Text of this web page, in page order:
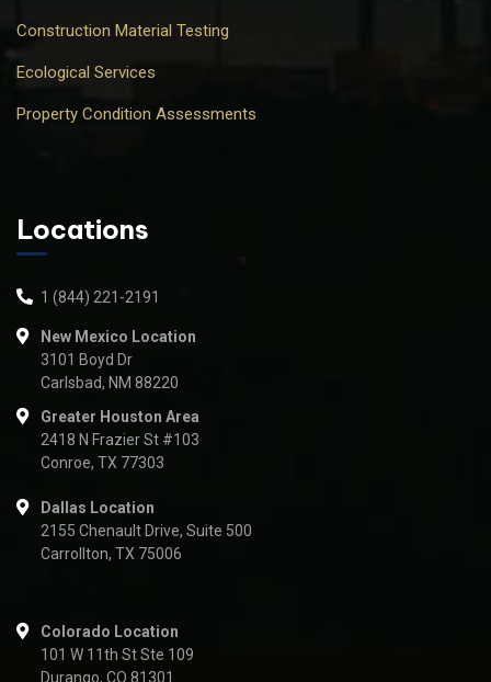
Construction Material Testing
Ecological Services
Property Condition Assessments
Locations
1 (844) 221-2191
New Mexico Location
3101 Boyd Dr
Carlsbad, NM 88220
Greater Houston Area
2418 N Frazier St #103
Conroe, TX 77303
Dallas Location
2155 Chenault Drive, Suite 500
Carrollton, TX 75006
Colorado Location
101 W 11th St Ste 109
Durango, CO 81301